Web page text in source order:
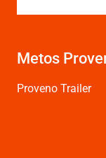
Metos
Proveno Trailer